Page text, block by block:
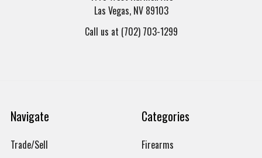
Las Vegas, NV 89103
Call us at (702) 703-1299
Navigate
Trade/Sell
Categories
Firearms